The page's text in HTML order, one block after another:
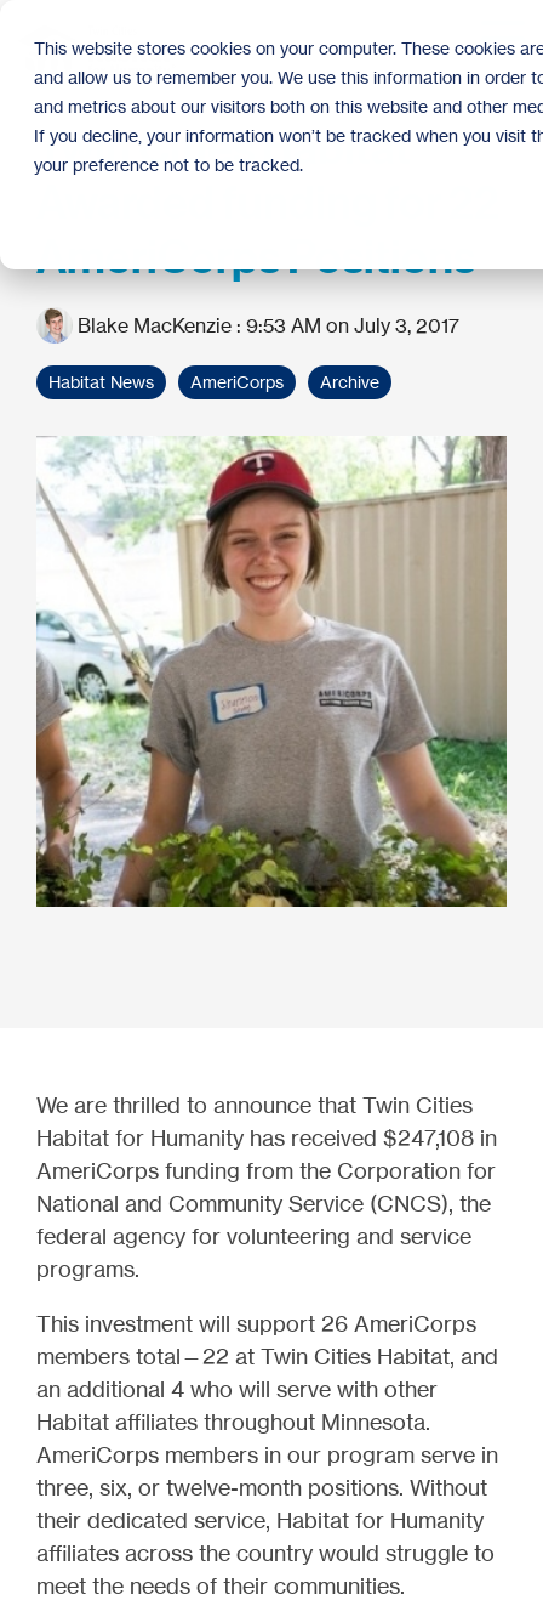
This website stores cookies on your computer. These cookies
and allow us to remember you. We use this information in
and metrics about our visitors both on this website and other
If you decline, your information won’t be tracked when you visit
your preference not to be tracked.
main
content.
Twin Cities Habitat
AmeriCorps Positions
Blake MacKenzie : 9:53 AM on July 3, 2017
Habitat News AmeriCorps Archive
We are thrilled to announce that Twin Cities
Habitat for Humanity has received $247,108 in
AmeriCorps funding from the Corporation for
National and Community Service (CNCS), the
federal agency for volunteering and service
programs.
This investment will support 26 AmeriCorps
members total—22 at Twin Cities Habitat, and
an additional 4 who will serve with other
Habitat affiliates throughout Minnesota.
AmeriCorps members in our program serve in
three, six, or twelve-month positions. Without
their dedicated service, Habitat for Humanity
affiliates across the country would struggle to
meet the needs of their communities.